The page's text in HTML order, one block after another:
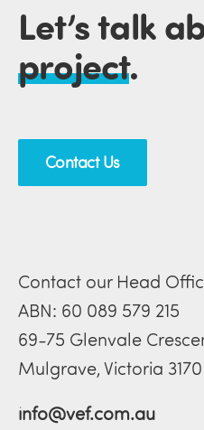
Let’s talk
project.
Contact Us
Contact our Head
ABN: 60 089 579 215
69-75 Glenvale
Mulgrave, Victoria 3170
info@vef.com.au